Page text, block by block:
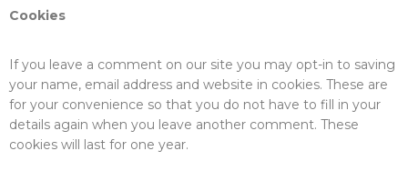
Cookies
If you leave a comment on our site you may opt-in to saving
your name, email address and website in cookies. These are
for your convenience so that you do not have to fill in your
details again when you leave another comment. These
cookies will last for one year.